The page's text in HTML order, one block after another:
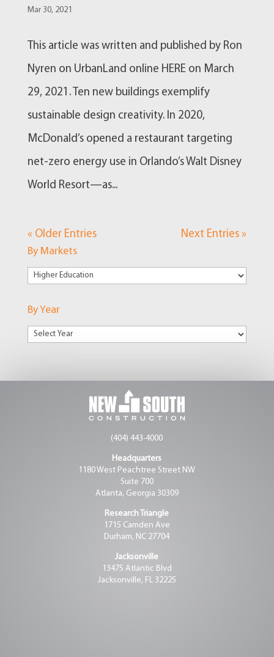
Mar 30, 2021
This article was written and published by Ron
Nyren on UrbanLand online HERE on March
29, 2021. Ten new buildings exemplify
sustainable design creativity. In 2020,
McDonald’s opened a restaurant targeting
net-zero energy use in Orlando’s Walt Disney
World Resort—as...
« Older Entries
Next Entries »
By Markets
By
By Year
(404) 443-4000
Headquarters
1180 West Peachtree Street NW
Suite 700
Atlanta, Georgia 30309
Research Triangle
1715 Camden Ave
Durham, NC 27704
Jacksonville
13475 Atlantic Blvd
Jacksonville, FL 32225